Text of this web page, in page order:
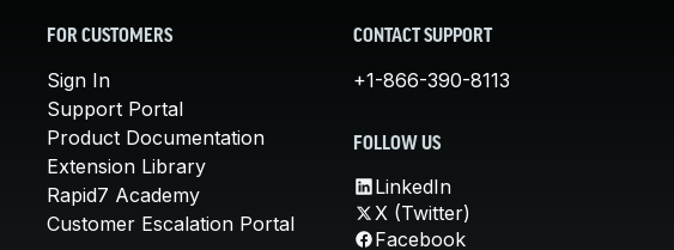
FOR CUSTOMERS
Sign In
Support Portal
Product Documentation
Extension Library
Rapid7 Academy
Customer Escalation Portal
CONTACT SUPPORT
+1-866-390-8113
FOLLOW US
LinkedIn
X (Twitter)
Facebook